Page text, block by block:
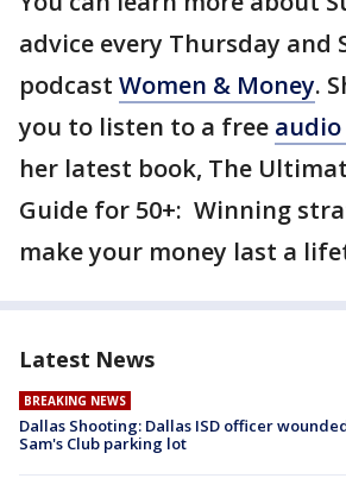
advice every Thursday and
podcast Women & Money.
you to listen to a free
her latest book, The
Guide for 50+: Winning
make your money last a
Latest News
BREAKING NEWS
Dallas Shooting: Dallas ISD officer
Sam's Club parking lot